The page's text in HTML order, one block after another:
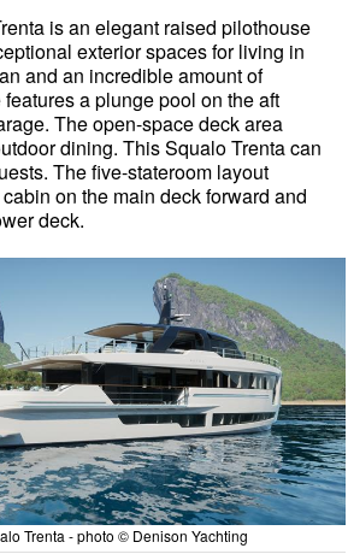
is an elegant raised pilothouse
exterior spaces for living in
and an incredible amount of
a plunge pool on the aft
The open-space deck area
dining. This Squalo Trenta can
The five-stateroom layout
on the main deck forward and
deck.
Trenta - photo © Denison Yachting